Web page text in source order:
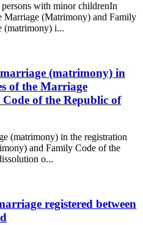
with minor childrenIn
Marriage (Matrimony) and Family
(matrimony) i...
(matrimony) in
of the Marriage
of the Republic of
(matrimony) in the registration
and Family Code of the
o...
registered between